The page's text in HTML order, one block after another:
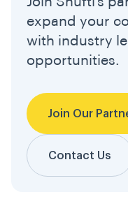
expand your
with industry
opportunities.
Join Our
Contact Us